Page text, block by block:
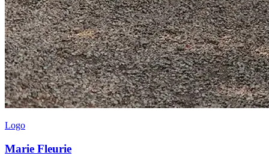
Logo
Marie Fleurie